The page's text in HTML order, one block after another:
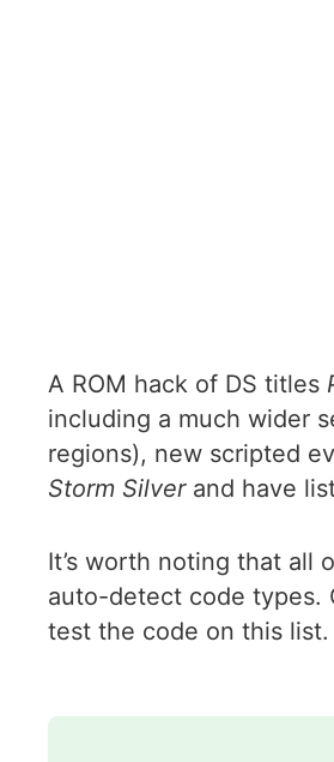
A ROM hack of DS titles
including a much wider
regions), new scripted
Storm Silverand have
It’s worth noting that all
auto-detect code types.
test the code on this